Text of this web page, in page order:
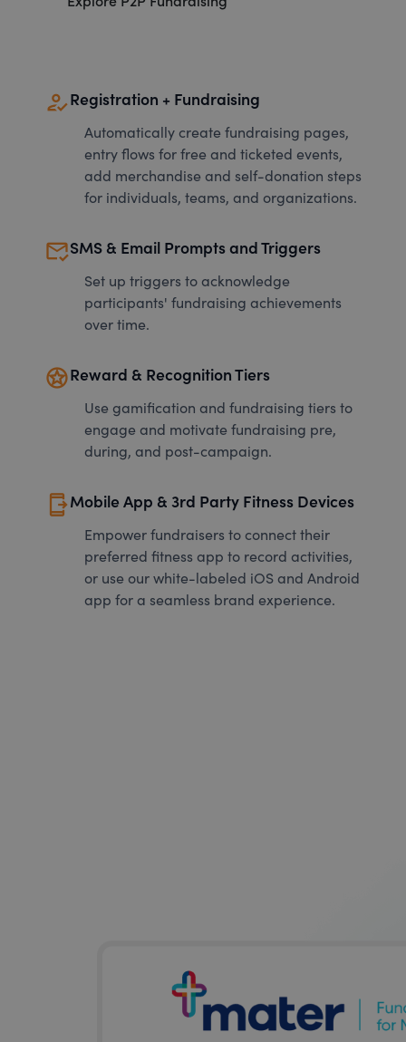
how_to_regRegistration + Fundraising
Automatically create fundraising pages,
entry flows for free and ticketed events,
add merchandise and self-donation steps
for individuals, teams, and organizations.
mark_email_readSMS & Email Prompts and Triggers
Set up triggers to acknowledge
participants' fundraising achievements
over time.
starsReward & Recognition Tiers
Use gamification and fundraising tiers to
engage and motivate fundraising pre,
during, and post-campaign.
send_to_mobileMobile App & 3rd Party Fitness Devices
Empower fundraisers to connect their
preferred fitness app to record activities,
or use our white-labeled iOS and Android
app for a seamless brand experience.